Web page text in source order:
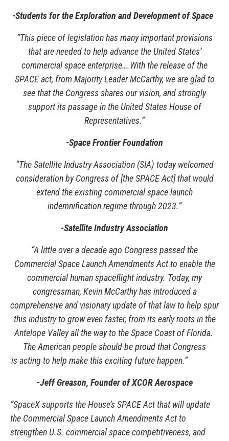
-Students for the Exploration and Development of Space
“This piece of legislation has many important provisions
that are needed to help advance the United States’
commercial space enterprise….With the release of the
SPACE act, from Majority Leader McCarthy, we are glad to
see that the Congress shares our vision, and strongly
support its passage in the United States House of
Representatives.”
-Space Frontier Foundation
“The Satellite Industry Association (SIA) today welcomed
consideration by Congress of [the SPACE Act] that would
extend the existing commercial space launch
indemnification regime through 2023.”
-Satellite Industry Association
“A little over a decade ago Congress passed the
Commercial Space Launch Amendments Act to enable the
commercial human spaceflight industry. Today, my
congressman, Kevin McCarthy has introduced a
comprehensive and visionary update of that law to help spur
this industry to grow even faster, from its early roots in the
Antelope Valley all the way to the Space Coast of Florida.
The American people should be proud that Congress
is acting to help make this exciting future happen.”
-Jeff Greason, Founder of XCOR Aerospace
“SpaceX supports the House’s SPACE Act that will update
the Commercial Space Launch Amendments Act to
strengthen U.S. commercial space competitiveness, and